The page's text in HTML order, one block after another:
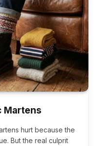
Martens
hurt because the
But the real culprit